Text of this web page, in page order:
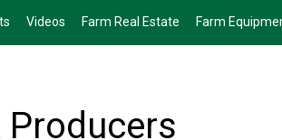
Videos Farm Real Estate Farm